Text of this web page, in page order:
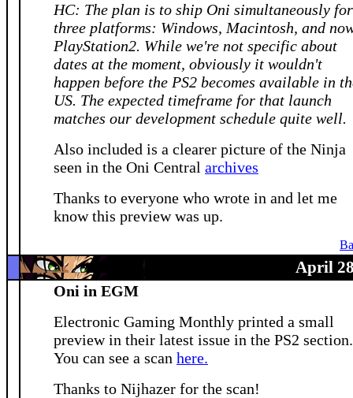
HC: The plan is to ship Oni simultaneously for
three platforms: Windows, Macintosh, and
PlayStation2. While we're not specific about
dates at the moment, obviously it wouldn't
happen before the PS2 becomes available in
US. The expected timeframe for that launch
matches our development schedule quite well.
Also included is a clearer picture of the Ninja
seen in the Oni Central archives
Thanks to everyone who wrote in and let me
know this preview was up.
April
Oni in EGM
Electronic Gaming Monthly printed a small
preview in their latest issue in the PS2 section.
You can see a scan here.
Thanks to Nijhazer for the scan!